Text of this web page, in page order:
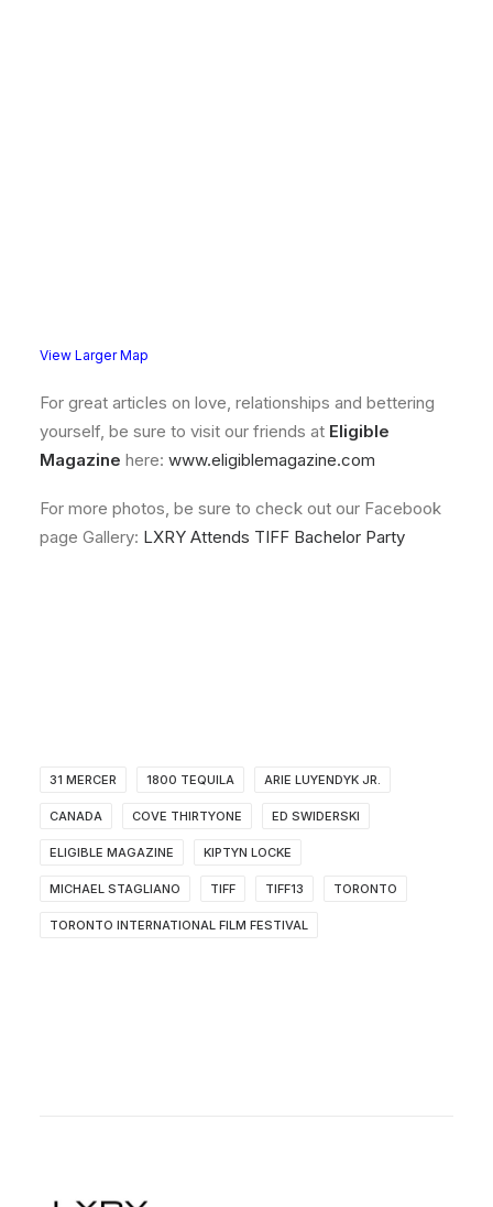
View Larger Map
For great articles on love, relationships and bettering
yourself, be sure to visit our friends at Eligible
Magazine here: www.eligiblemagazine.com
For more photos, be sure to check out our Facebook
page Gallery: LXRY Attends TIFF Bachelor Party
31 MERCER 1800 TEQUILA ARIE LUYENDYK JR.
CANADA COVE THIRTYONE ED SWIDERSKI
ELIGIBLE MAGAZINE KIPTYN LOCKE
MICHAEL STAGLIANO TIFF TIFF13 TORONTO
TORONTO INTERNATIONAL FILM FESTIVAL